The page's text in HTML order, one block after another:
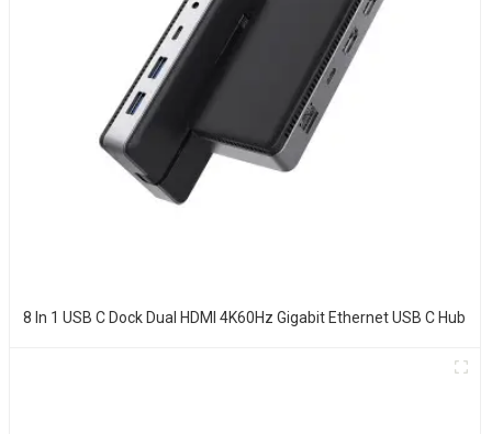
8 In 1 USB C Dock Dual HDMI 4K60Hz Gigabit Ethernet USB C Hub